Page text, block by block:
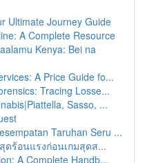
Ultimate Journey Guide
A Complete Resource
Kenya: Bei na
A Price Guide fo...
Tracing Losse...
Sasso, ...
Taruhan Seru ...
ดร้อนแรงก่อนเกมสุดส...
A Complete Handb...